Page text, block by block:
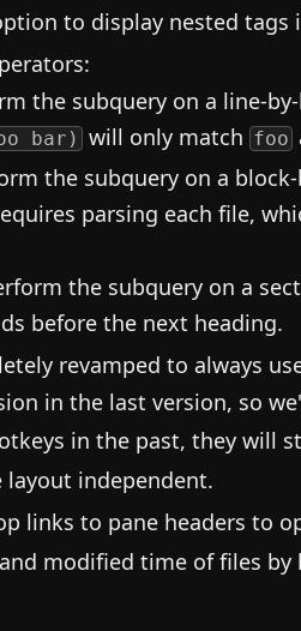
to display nested
the subquery on a line-
bar) will only match foo
the subquery on a
parsing each file,
the subquery on a
before the next heading.
revamped to always
in the last version, so
in the past, they will
independent.
links to pane headers to
modified time of files